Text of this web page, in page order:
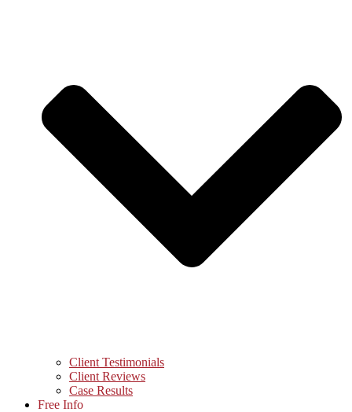
Client Testimonials
Client Reviews
Case Results
Free Info